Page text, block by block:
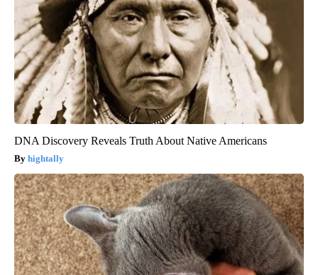
DNA Discovery Reveals Truth About Native Americans
hightally